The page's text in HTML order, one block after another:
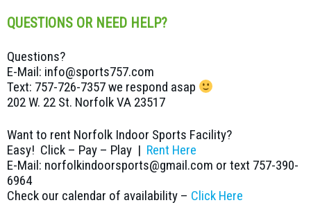
QUESTIONS OR NEED HELP?
Questions?
E-Mail: info@sports757.com
Text: 757-726-7357 we respond asap
202 W. 22 St. Norfolk VA 23517
Want to rent Norfolk Indoor Sports Facility?
Easy! Click – Pay – Play | Rent Here
E-Mail: norfolkindoorsports@gmail.com or text 757-390-
6964
Check our calendar of availability – Click Here